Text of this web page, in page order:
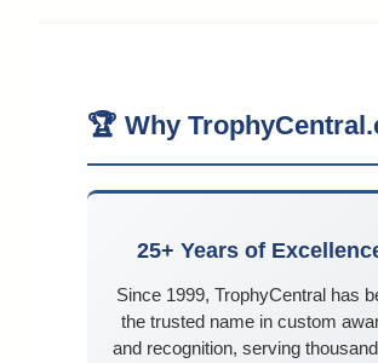
🏆 Why
25+ Years of
Since 1999, TrophyCentral has
the trusted name in custom
and recognition, serving